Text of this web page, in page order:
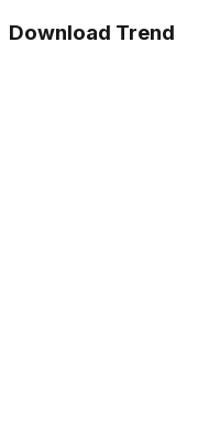
Download Trend